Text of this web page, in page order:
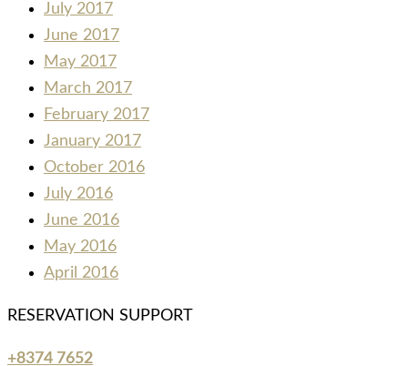
July 2017
June 2017
May 2017
March 2017
February 2017
January 2017
October 2016
July 2016
June 2016
May 2016
April 2016
RESERVATION SUPPORT
+8374 7652